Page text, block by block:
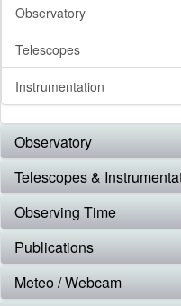
Observatory
Telescopes
Instrumentation
Observatory
Telescopes &
Observing Time
Publications
Meteo / Webcam